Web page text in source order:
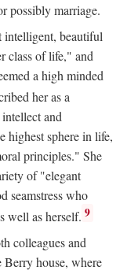
possibly marriage.
intelligent, beautiful
class of life," and
a high minded
her as a
and
highest sphere in life,
principles." She
of "elegant
seamstress who
well as herself. 9
colleagues and
Berry house, where